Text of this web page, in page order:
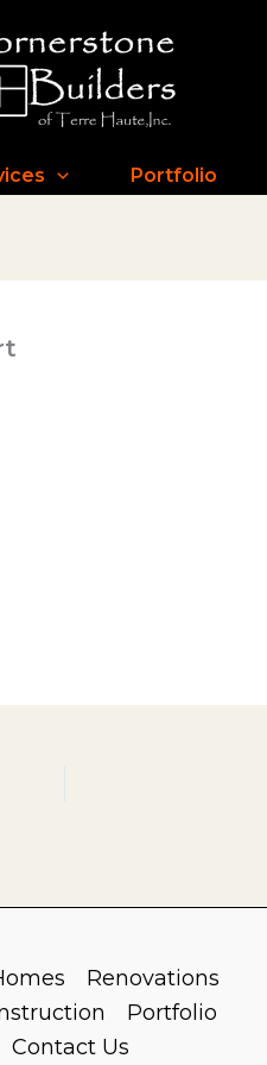
Portfolio
Renovations
Portfolio
Contact Us